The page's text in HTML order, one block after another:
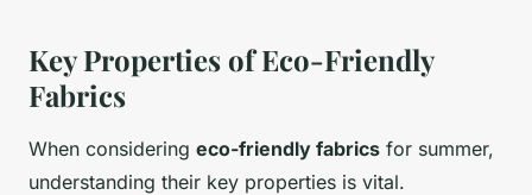
Key Properties of Eco-Friendly
Fabrics
When considering eco-friendly fabrics for summer,
understanding their key properties is vital.